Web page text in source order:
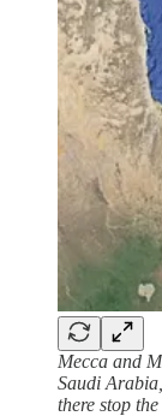
Mecca and
Saudi
there stop